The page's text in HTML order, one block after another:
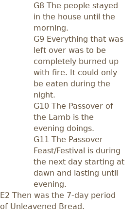
G8 The people stayed
in the house until the
morning.
G9 Everything that was
left over was to be
completely burned up
with fire. It could only
be eaten during the
night.
G10 The Passover of
the Lamb is the
evening doings.
G11 The Passover
Feast/Festival is during
the next day starting at
dawn and lasting until
evening.
E2 Then was the 7-day period
of Unleavened Bread.